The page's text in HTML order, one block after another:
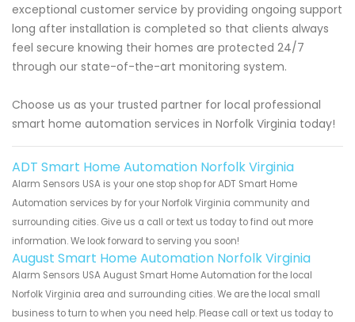
exceptional customer service by providing ongoing support
long after installation is completed so that clients always
feel secure knowing their homes are protected 24/7
through our state-of-the-art monitoring system.
Choose us as your trusted partner for local professional
smart home automation services in Norfolk Virginia today!
ADT Smart Home Automation Norfolk Virginia
Alarm Sensors USA is your one stop shop for ADT Smart Home
Automation services by for your Norfolk Virginia community and
surrounding cities. Give us a call or text us today to find out more
information. We look forward to serving you soon!
August Smart Home Automation Norfolk Virginia
Alarm Sensors USA August Smart Home Automation for the local
Norfolk Virginia area and surrounding cities. We are the local small
business to turn to when you need help. Please call or text us today to